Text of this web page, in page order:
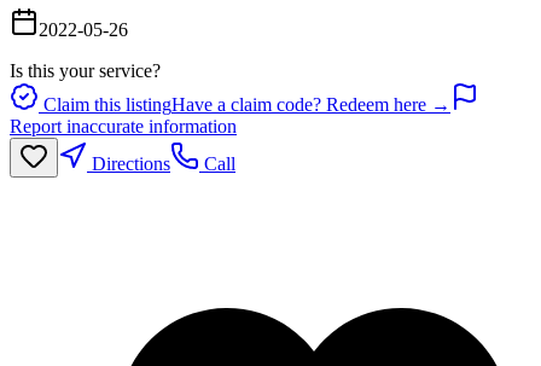
2022-05-26
Is this your service?
Claim this listingHave a claim code? Redeem here →
Report inaccurate information
Directions
Call